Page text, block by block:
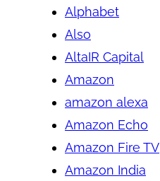
Alphabet
Also
AltaIR Capital
Amazon
amazon alexa
Amazon Echo
Amazon Fire TV
Amazon India